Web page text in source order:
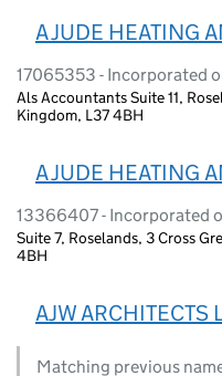
A JUDE HEATING
17065353 - Incorporated
Als Accountants Suite 11,
Kingdom, L37 4BH
A JUDE HEATING
13366407 - Incorporated
Suite 7, Roselands, 3 Cross
4BH
AJW ARCHITECTS
Matching previous